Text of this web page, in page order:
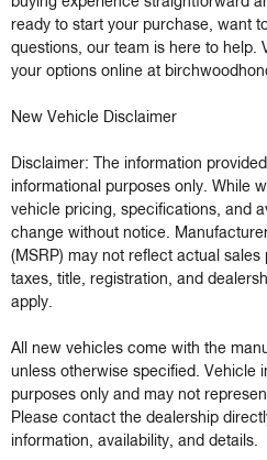
ready to start your purchase, want
questions, our team is here to help.
your options online at
New Vehicle Disclaimer
Disclaimer: The information
informational purposes only. While
vehicle pricing, specifications, and
change without notice.
(MSRP) may not reflect actual
taxes, title, registration, and
apply.
All new vehicles come with the
unless otherwise specified. Vehicle
purposes only and may not
Please contact the dealership
information, availability, and details.